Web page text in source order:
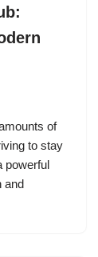
of
to stay
powerful
and